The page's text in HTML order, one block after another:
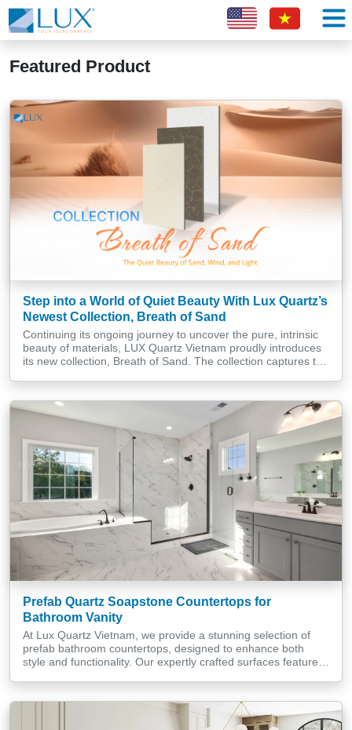
Featured Product
Step into a World of Quiet Beauty With Lux Quartz’s
Newest Collection, Breath of Sand
Continuing its ongoing journey to uncover the pure, intrinsic
beauty of materials, LUX Quartz Vietnam proudly introduces
its new collection, Breath of Sand. The collection captures the
inspiration from sand, wind, and light, it opens up a new
design […]
Prefab Quartz Soapstone Countertops for
Bathroom Vanity
At Lux Quartz Vietnam, we provide a stunning selection of
prefab bathroom countertops, designed to enhance both
style and functionality. Our expertly crafted surfaces feature
countertops, we offer unique pieces that bring a distinct
charm to your bathroom and kitchen […]